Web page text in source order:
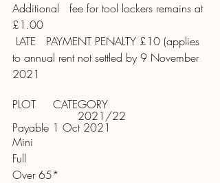
Additional   fee for tool lockers remains at
£1.00
to annual rent not settled by 9 November
2021
PLOT     CATEGORY
2021/22
Payable 1 Oct 2021
Mini
Full
Over 65*